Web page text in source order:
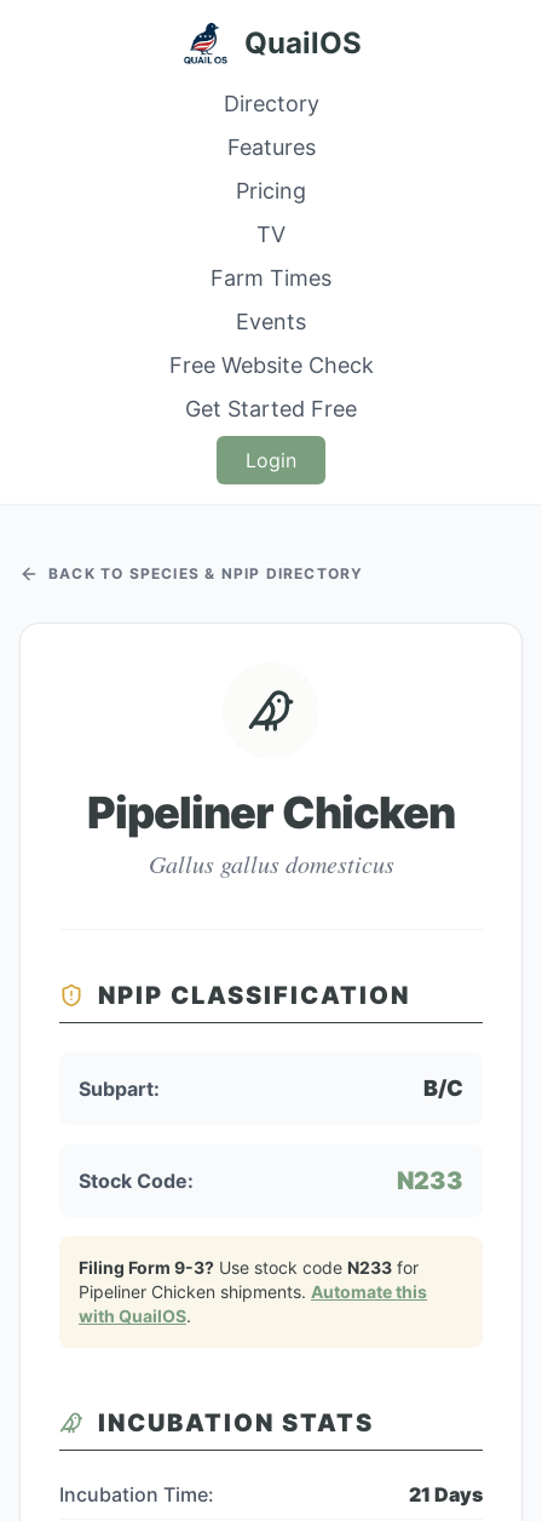
QuailOS
Directory
Features
Pricing
TV
Farm Times
Events
Free Website Check
Get Started Free
Login
BACK TO SPECIES & NPIP DIRECTORY
Pipeliner Chicken
Gallus gallus domesticus
NPIP CLASSIFICATION
Subpart: B/C
Stock Code: N233
Filing Form 9-3? Use stock code N233 for
Pipeliner Chicken shipments. Automate this
with QuailOS.
INCUBATION STATS
Incubation Time: 21 Days